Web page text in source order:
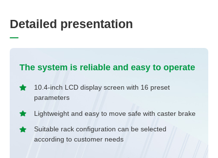
Detai ed presentation
The system is reliable and easy to operate
10.4-inch LCD display screen with 16 preset
parameters
Lightweight and easy to move safe with caster brake
Suitable rack configuration can be selected
according to customer needs